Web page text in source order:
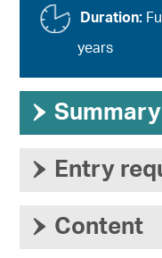
Duration:
years
› Summary
› Entry
› Content